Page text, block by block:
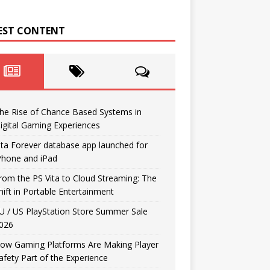
CONTENT
Rise of Chance Based Systems in
Gaming Experiences
Forever database app launched for
and iPad
the PS Vita to Cloud Streaming: The
in Portable Entertainment
/ US PlayStation Store Summer Sale
Gaming Platforms Are Making Player
Part of the Experience